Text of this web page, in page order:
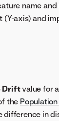
name
(Y-axis) and
Driftvalue for
the
difference in